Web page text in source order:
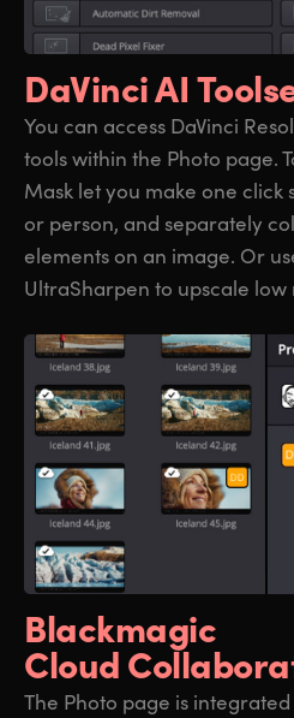
DaVinci AI
You can access DaVinci
tools within the Photo page.
Mask let you make one click
or person, and separately
elements on an image. Or
UltraSharpen to upscale low
Blackmagic
Cloud
The Photo page is integrated